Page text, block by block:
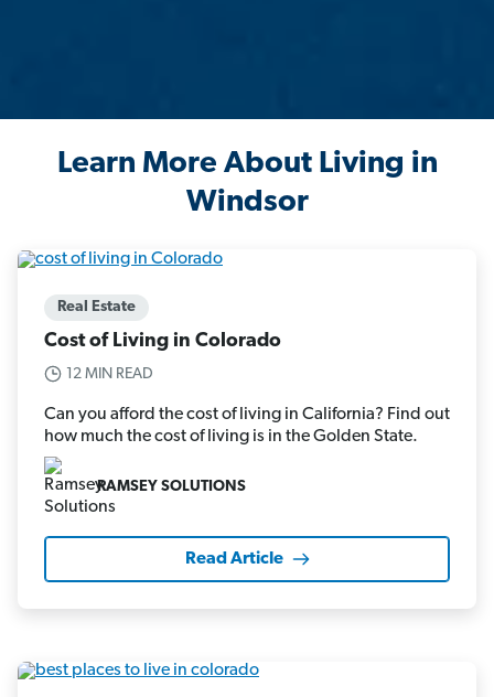
Learn More About Living in
Windsor
Real Estate
Cost of Living in Colorado
12 MIN READ
Can you afford the cost of living in California? Find out
how much the cost of living is in the Golden State.
RAMSEY SOLUTIONS
Read Article